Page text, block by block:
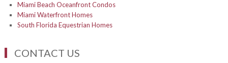
Miami Beach Oceanfront Condos
Miami Waterfront Homes
South Florida Equestrian Homes
CONTACT US